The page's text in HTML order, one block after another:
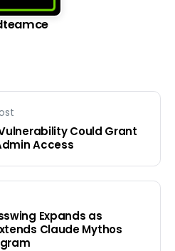
Could Grant
Access
Expands as
Claude Mythos